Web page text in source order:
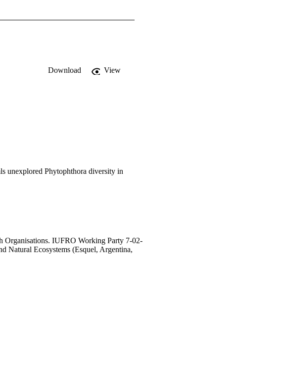
Download
View
unexplored Phytophthora diversity in
Organisations. IUFRO Working Party 7-02-
Natural Ecosystems (Esquel, Argentina,